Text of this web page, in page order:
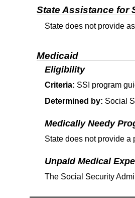
State Assistance for
State does not provide
Medicaid
Eligibility
Criteria: SSI program
Determined by: Social
Medically Needy
State does not provide a
Unpaid Medical
The Social Security